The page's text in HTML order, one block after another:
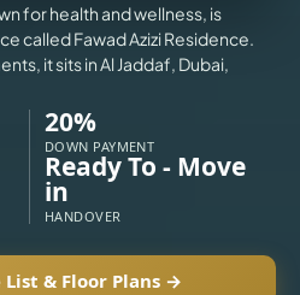
for health and wellness, is
called Fawad Azizi Residence.
it sits in Al Jaddaf, Dubai,
20%
DOWN PAYMENT
Ready To - Move
in
HANDOVER
List & Floor Plans →